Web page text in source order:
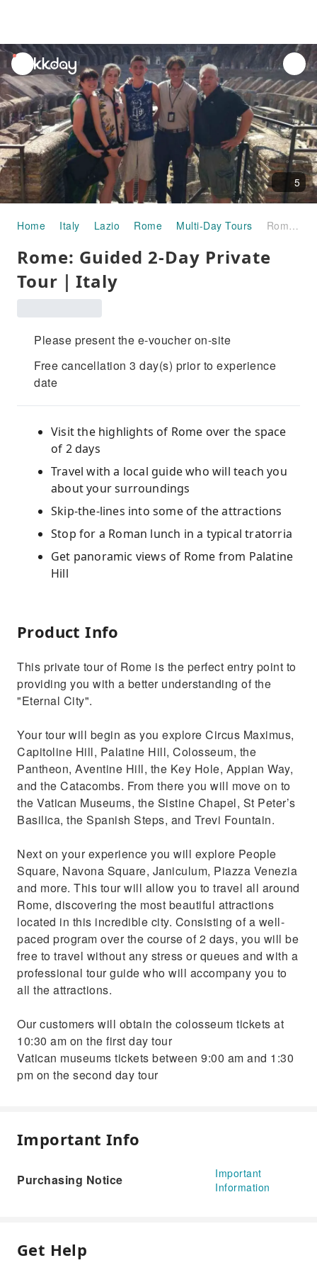
unread
notifications
5
Home Italy Lazio Rome Multi-Day Tours Rome: Guided 2-Day Private Tour｜Italy
Rome: Guided 2-Day Private
Tour｜Italy
Please present the e-voucher on-site
Free cancellation 3 day(s) prior to experience
date
Visit the highlights of Rome over the space
of 2 days
Travel with a local guide who will teach you
about your surroundings
Skip-the-lines into some of the attractions
Stop for a Roman lunch in a typical tratorria
Get panoramic views of Rome from Palatine
Hill
Product Info
This private tour of Rome is the perfect entry point to
providing you with a better understanding of the
"Eternal City".
Your tour will begin as you explore Circus Maximus,
Capitoline Hill, Palatine Hill, Colosseum, the
Pantheon, Aventine Hill, the Key Hole, Appian Way,
and the Catacombs. From there you will move on to
the Vatican Museums, the Sistine Chapel, St Peter’s
Basilica, the Spanish Steps, and Trevi Fountain.
Next on your experience you will explore People
Square, Navona Square, Janiculum, Piazza Venezia
and more. This tour will allow you to travel all around
Rome, discovering the most beautiful attractions
located in this incredible city. Consisting of a well-
paced program over the course of 2 days, you will be
free to travel without any stress or queues and with a
professional tour guide who will accompany you to
all the attractions.
Our customers will obtain the colosseum tickets at
10:30 am on the first day tour
Vatican museums tickets between 9:00 am and 1:30
pm on the second day tour
Important Info
Purchasing Notice
Important
Information
Get Help